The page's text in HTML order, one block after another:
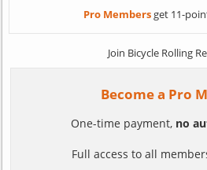
Pro Membersget 11-
Join Bicycle Rolling
Become a Pro
One-time payment, no
Full access to all